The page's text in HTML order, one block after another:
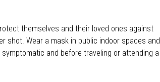
themselves and their loved ones against
shot. Wear a mask in public indoor spaces and
symptomatic and before traveling or attending a